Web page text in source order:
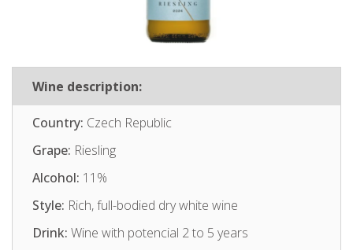
Wine description:
Country: Czech Republic
Grape: Riesling
Alcohol: 11%
Style: Rich, full-bodied dry white wine
Drink: Wine with potencial 2 to 5 years